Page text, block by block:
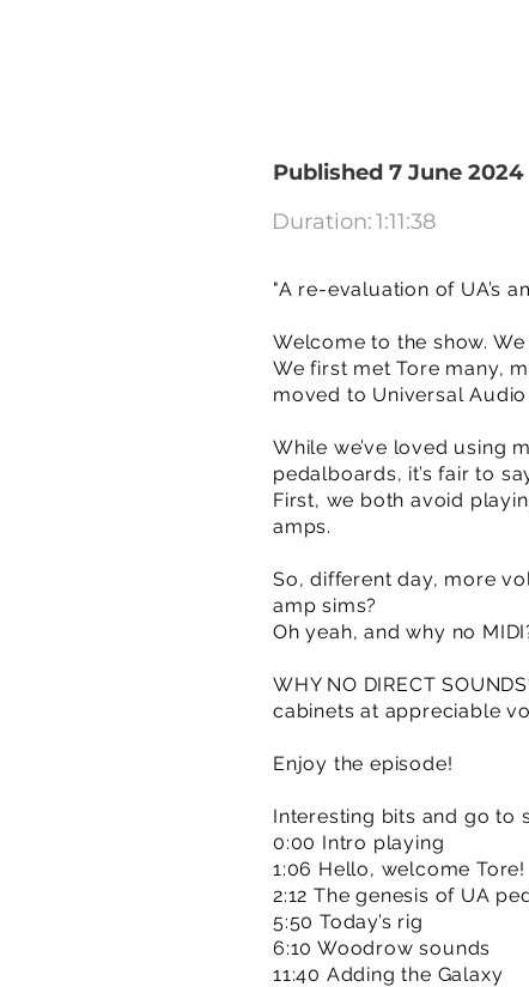
Published 7 June 2024
Duration:1:11:38
"A re-evaluation of UA’s
Welcome to the show.
We first met Tore many,
moved to Universal
While we’ve loved using
pedalboards, it’s fair to
First, we both avoid
amps.
So, different day, more
amp sims?
Oh yeah, and why no
WHY NO DIRECT
cabinets at appreciable
Enjoy the episode!
Interesting bits and go to
0:00 Intro playing
1:06 Hello, welcome Tore!
2:12 The genesis of UA
5:50 Today’s rig
6:10 Woodrow sounds
11:40 Adding the Galaxy